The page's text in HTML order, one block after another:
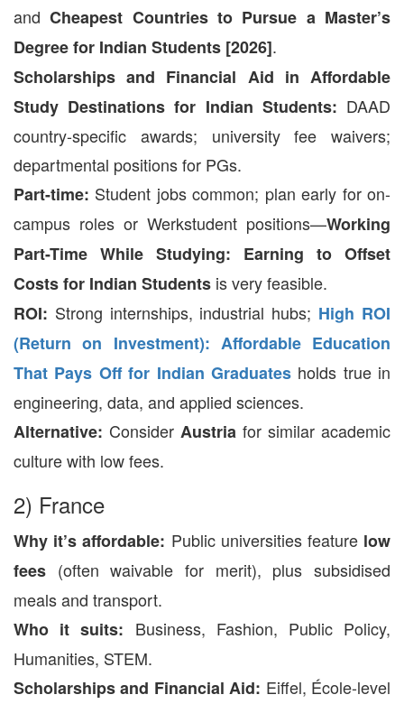
andCheapest Countries to Pursue a Master’s
Degree for Indian Students [2026].
Scholarships and Financial Aid in Affordable
Study Destinations for Indian Students: DAAD
country-specific awards; university fee waivers;
departmental positions for PGs.
Part-time: Student jobs common; plan early for on-
campus roles or Werkstudent positions—Working
Part-Time While Studying: Earning to Offset
Costs for Indian Students is very feasible.
ROI: Strong internships, industrial hubs; High ROI
(Return on Investment): Affordable Education
That Pays Off for Indian Graduatesholds true in
engineering, data, and applied sciences.
Alternative: Consider Austria for similar academic
culture with low fees.
2) France
Why it’s affordable: Public universities feature low
fees (often waivable for merit), plus subsidised
meals and transport.
Who it suits: Business, Fashion, Public Policy,
Humanities, STEM.
Scholarships and Financial Aid: Eiffel, École-level